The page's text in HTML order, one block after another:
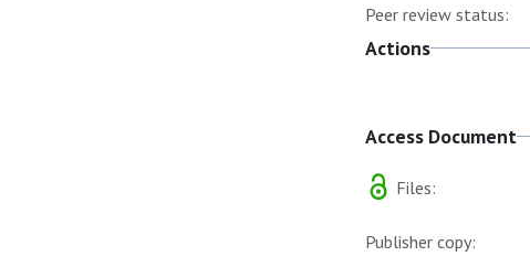
Peer review status:
Actions
Access Document
Files:
Publisher copy: